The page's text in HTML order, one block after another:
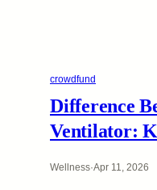
crowdfund
Difference
Ventilator:
Wellness·Apr 11, 2026